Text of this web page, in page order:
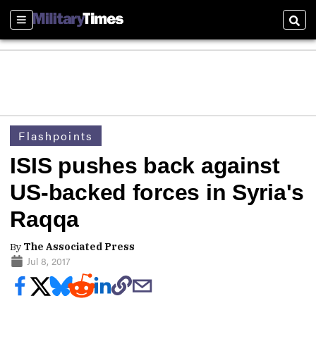
Sections
Flashpoints
ISIS pushes back against
US-backed forces in Syria's
Raqqa
By The Associated Press
Jul 8, 2017